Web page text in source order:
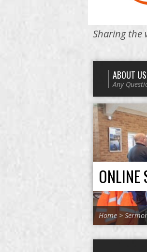
Sharing the
ABOUT US
Any
ONLINE
Home >